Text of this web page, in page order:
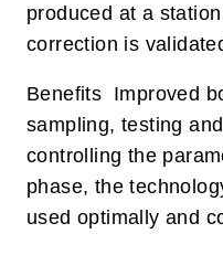
produced at a
correction is
Benefits Improved
sampling, testing
controlling the
phase, the
used optimally and